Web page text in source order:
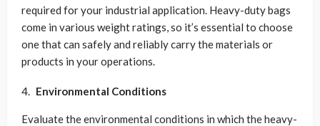
required for your industrial application. Heavy-duty bags
come in various weight ratings, so it’s essential to choose
one that can safely and reliably carry the materials or
products in your operations.
Environmental Conditions
Evaluate the environmental conditions in which the heavy-